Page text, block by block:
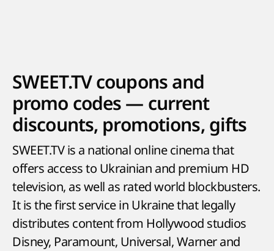
SWEET.TV coupons and
promo codes — current
discounts, promotions, gifts
SWEET.TV is a national online cinema that
offers access to Ukrainian and premium HD
television, as well as rated world blockbusters.
It is the first service in Ukraine that legally
distributes content from Hollywood studios
Disney, Paramount, Universal, Warner and